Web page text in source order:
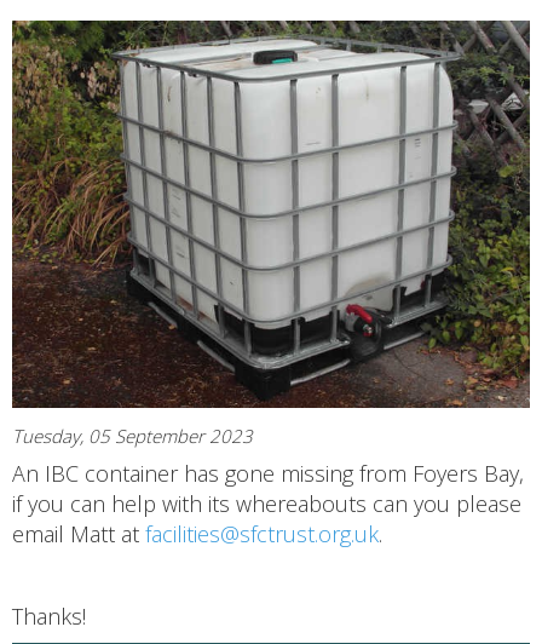
Tuesday, 05 September 2023
An IBC container has gone missing from Foyers Bay,
if you can help with its whereabouts can you please
email Matt at facilities@sfctrust.org.uk.
Thanks!